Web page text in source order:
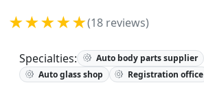
★★★★★(18 reviews)
Specialties:
Auto body parts supplier
Auto glass shop
Registration office